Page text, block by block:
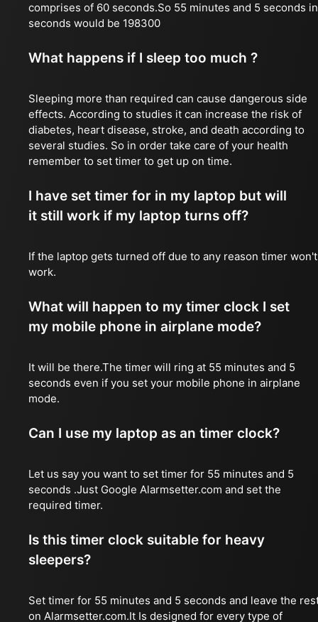
comprises of 60 seconds.So 55 minutes and 5 seconds in
seconds would be 198300
What happens if I sleep too much ?
Sleeping more than required can cause dangerous side
effects. According to studies it can increase the risk of
diabetes, heart disease, stroke, and death according to
several studies. So in order take care of your health
remember to set timer to get up on time.
I have set timer for in my laptop but will
it still work if my laptop turns off?
If the laptop gets turned off due to any reason timer won't
work.
What will happen to my timer clock I set
my mobile phone in airplane mode?
It will be there.The timer will ring at 55 minutes and 5
seconds even if you set your mobile phone in airplane
mode.
Can I use my laptop as an timer clock?
Let us say you want to set timer for 55 minutes and 5
seconds .Just Google Alarmsetter.com and set the
required timer.
Is this timer clock suitable for heavy
sleepers?
Set timer for 55 minutes and 5 seconds and leave the
on Alarmsetter.com.It Is designed for every type of